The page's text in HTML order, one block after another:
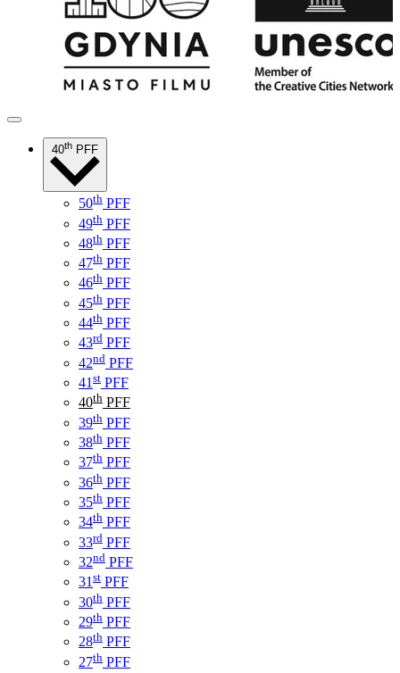
40th PFF
50th PFF
49th PFF
48th PFF
47th PFF
46th PFF
45th PFF
44th PFF
43rd PFF
42nd PFF
41 st PFF
40th PFF
39th PFF
38th PFF
37th PFF
36th PFF
35th PFF
34th PFF
33rd PFF
32nd PFF
31st PFF
30th PFF
29th PFF
28th PFF
27th PFF